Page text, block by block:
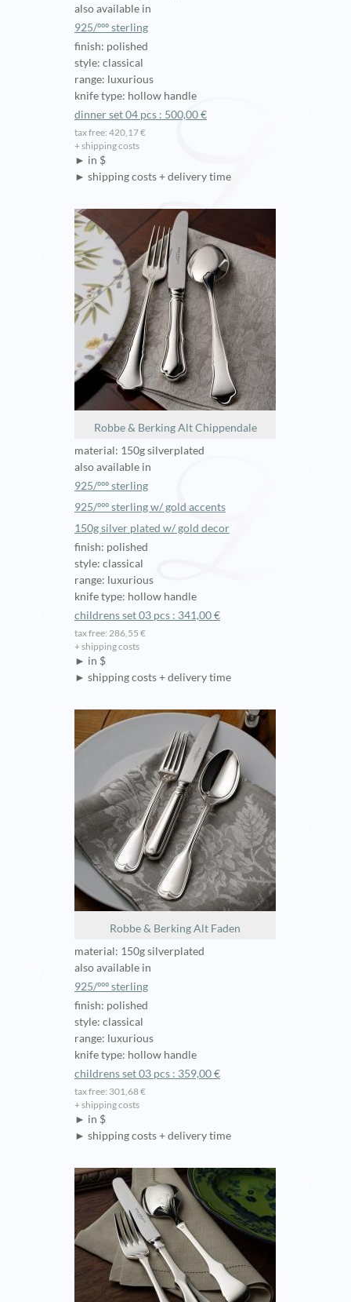
also available in
925/ººº sterling
finish: polished
style: classical
range: luxurious
knife type: hollow handle
dinner set 04 pcs : 500,00 €
tax free: 420,17 €
+ shipping costs
► in $
► shipping costs + delivery time
Robbe & Berking Alt Chippendale
material: 150g silverplated
also available in
925/ººº sterling
925/ººº sterling w/ gold accents
150g silver plated w/ gold decor
finish: polished
style: classical
range: luxurious
knife type: hollow handle
childrens set 03 pcs : 341,00 €
tax free: 286,55 €
+ shipping costs
► in $
► shipping costs + delivery time
Robbe & Berking Alt Faden
material: 150g silverplated
also available in
925/ººº sterling
finish: polished
style: classical
range: luxurious
knife type: hollow handle
childrens set 03 pcs : 359,00 €
tax free: 301,68 €
+ shipping costs
► in $
► shipping costs + delivery time